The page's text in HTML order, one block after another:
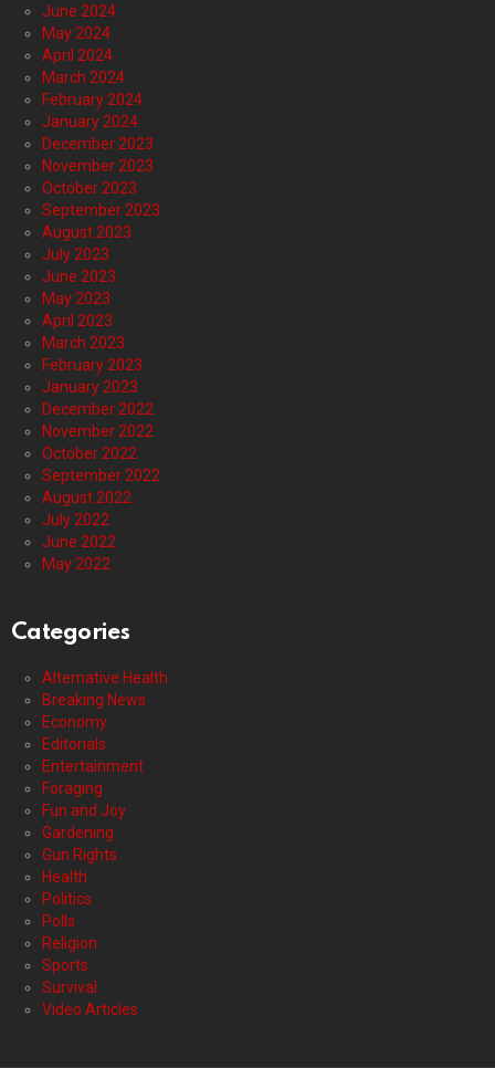
June 2024
May 2024
April 2024
March 2024
February 2024
January 2024
December 2023
November 2023
October 2023
September 2023
August 2023
July 2023
June 2023
May 2023
April 2023
March 2023
February 2023
January 2023
December 2022
November 2022
October 2022
September 2022
August 2022
July 2022
June 2022
May 2022
Categories
Alternative Health
Breaking News
Economy
Editorials
Entertainment
Foraging
Fun and Joy
Gardening
Gun Rights
Health
Politics
Polls
Religion
Sports
Survival
Video Articles